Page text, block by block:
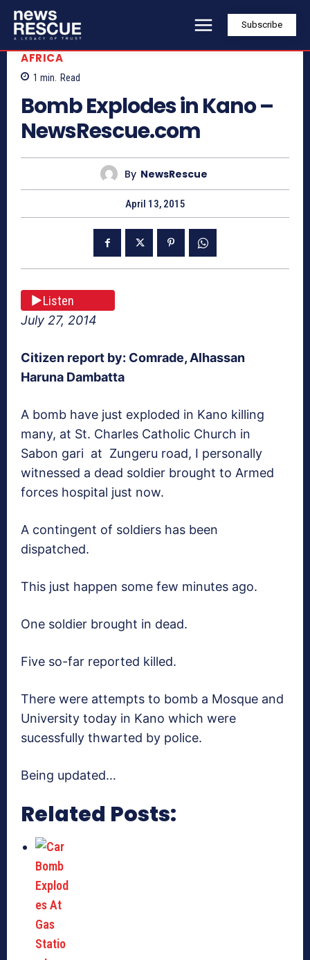
Subscribe
AFRICA
1 min. Read
Bomb Explodes in Kano –
NewsRescue.com
By NewsRescue
April 13, 2015
Listen
July 27, 2014
Citizen report by: Comrade, Alhassan
Haruna Dambatta
A bomb have just exploded in Kano killing
many, at St. Charles Catholic Church in
Sabon gari at Zungeru road, I personally
witnessed a dead soldier brought to Armed
forces hospital just now.
A contingent of soldiers has been
dispatched.
This just happen some few minutes ago.
One soldier brought in dead.
Five so-far reported killed.
There were attempts to bomb a Mosque and
University today in Kano which were
sucessfully thwarted by police.
Being updated…
Related Posts: